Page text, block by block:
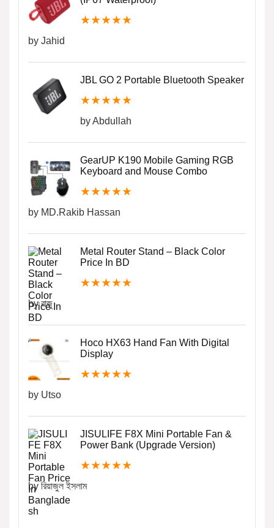
★★★★★
by Jahid
JBL GO 2 Portable Bluetooth Speaker
★★★★★
by Abdullah
GearUP K190 Mobile Gaming RGB
Keyboard and Mouse Combo
★★★★★
by MD.Rakib Hassan
Metal Router Stand – Black Color
Price In BD
★★★★★
by রাজু
Hoco HX63 Hand Fan With Digital
Display
★★★★★
by Utso
JISULIFE F8X Mini Portable Fan &
Power Bank (Upgrade Version)
★★★★★
by রিয়াজুল ইসলাম